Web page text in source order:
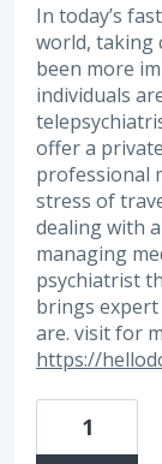
In today’s
world, taking
been more
individuals
offer a
professional
stress of
dealing with
managing
psychiatrist
brings
are. visit for
https://
1